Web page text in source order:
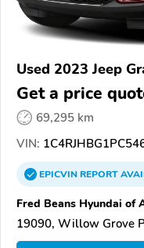
Used 2023 Jeep
Get a price
69,295 km
VIN:
EPICVINREPORT
Fred Beans Hyundai of
19090, Willow Grove